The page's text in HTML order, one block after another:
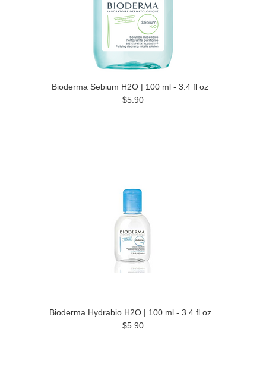
Bioderma Sebium H2O | 100 ml - 3.4 fl oz
$5.90
Bioderma Hydrabio H2O | 100 ml - 3.4 fl oz
$5.90